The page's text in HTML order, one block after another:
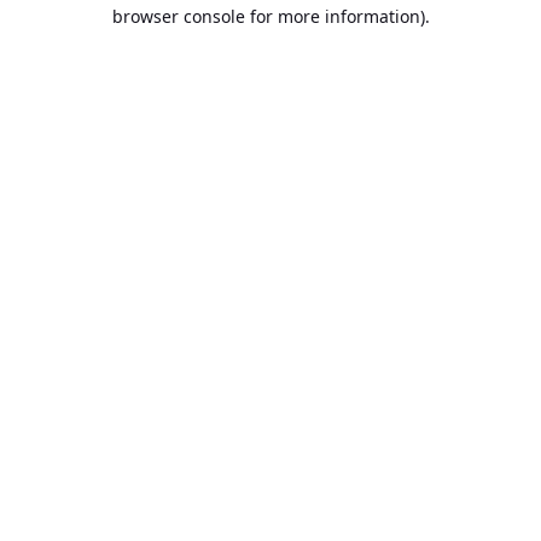
browser console for more information).